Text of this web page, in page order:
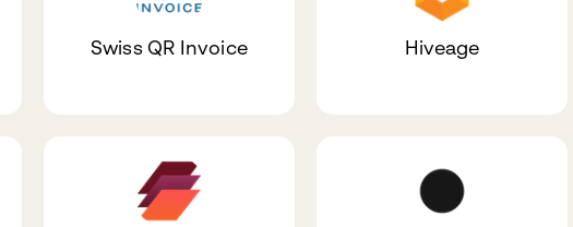
Swiss QR Invoice Hiveage